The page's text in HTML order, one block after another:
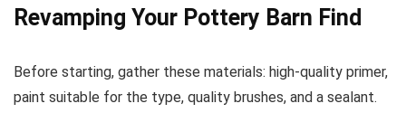
Revamping Your Pottery Barn Find
Before starting, gather these materials: high-quality primer,
paint suitable for the type, quality brushes, and a sealant.